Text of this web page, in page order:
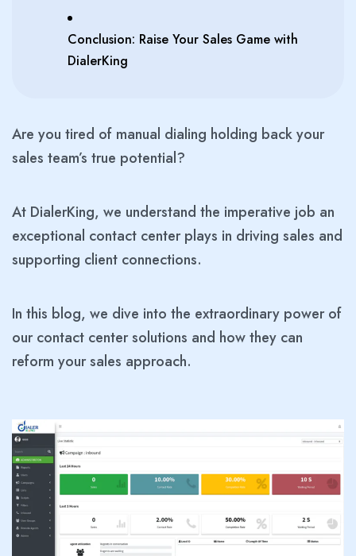
Conclusion: Raise Your Sales Game with
DialerKing
Are you tired of manual dialing holding back your
sales team’s true potential?
At DialerKing, we understand the imperative job an
exceptional contact center plays in driving sales and
supporting client connections.
In this blog, we dive into the extraordinary power of
our contact center solutions and how they can
reform your sales approach.